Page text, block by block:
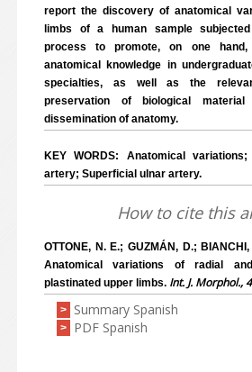
report the discovery of anatomical
limbs of a human sample
process to promote, on one
anatomical knowledge in
specialties, as well as the
preservation of biological
dissemination of anatomy.
KEY WORDS: Anatomical
artery; Superficial ulnar artery.
How to cite this
OTTONE, N. E.; GUZMÁN, D.;
Anatomical variations of radial
plastinated upper limbs. Int. J. Morphol.,
> Summary Spanish
> PDF Spanish